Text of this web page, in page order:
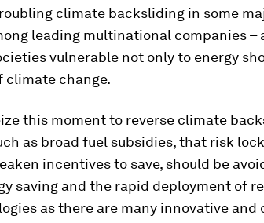
climate backsliding in some
leading multinational companies –
vulnerable not only to energy
climate change.
this moment to reverse climate
as broad fuel subsidies, that risk
incentives to save, should be
saving and the rapid deployment of
as there are many innovative and